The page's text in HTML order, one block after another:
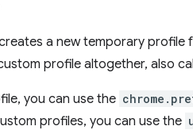
a new temporary profile
profile altogether, also
you can use the
profiles, you can use the